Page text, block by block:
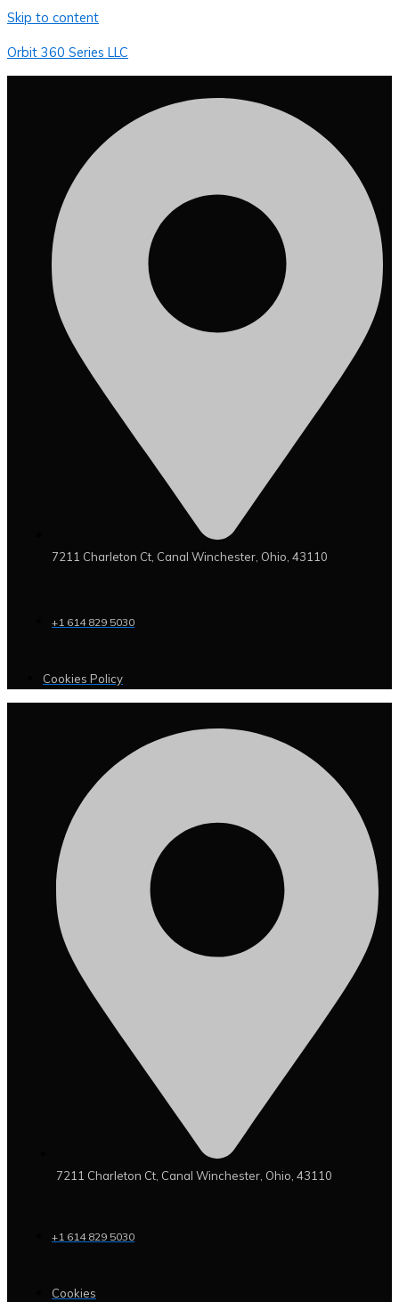
Skip to content
Orbit 360 Series LLC
7211 Charleton Ct, Canal Winchester, Ohio, 43110
+1 614 829 5030
Cookies Policy
7211 Charleton Ct, Canal Winchester, Ohio, 43110
+1 614 829 5030
Cookies